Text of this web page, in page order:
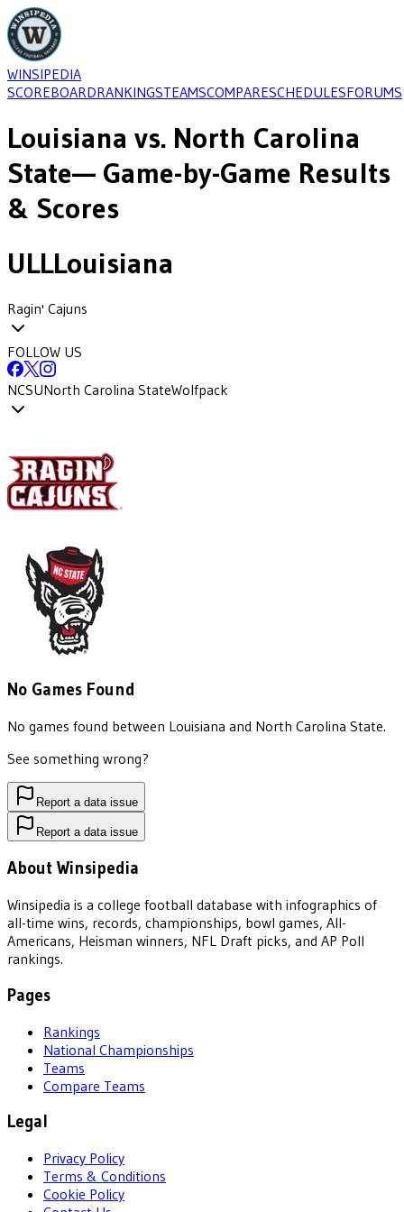
WINSIPEDIA
SCOREBOARDRANKINGSTEAMSCOMPARESCHEDULESFORUMS
Louisiana vs. North Carolina
State— Game-by-Game Results
& Scores
ULLLouisiana
Ragin' Cajuns
FOLLOW US
NCSUNorth Carolina StateWolfpack
No Games Found
No games found between Louisiana and North Carolina State.
See something wrong?
Report a data issue
Report a data issue
About Winsipedia
Winsipedia is a college football database with infographics of
all-time wins, records, championships, bowl games, All-
Americans, Heisman winners, NFL Draft picks, and AP Poll
rankings.
Pages
Rankings
National Championships
Teams
Compare Teams
Legal
Privacy Policy
Terms & Conditions
Cookie Policy